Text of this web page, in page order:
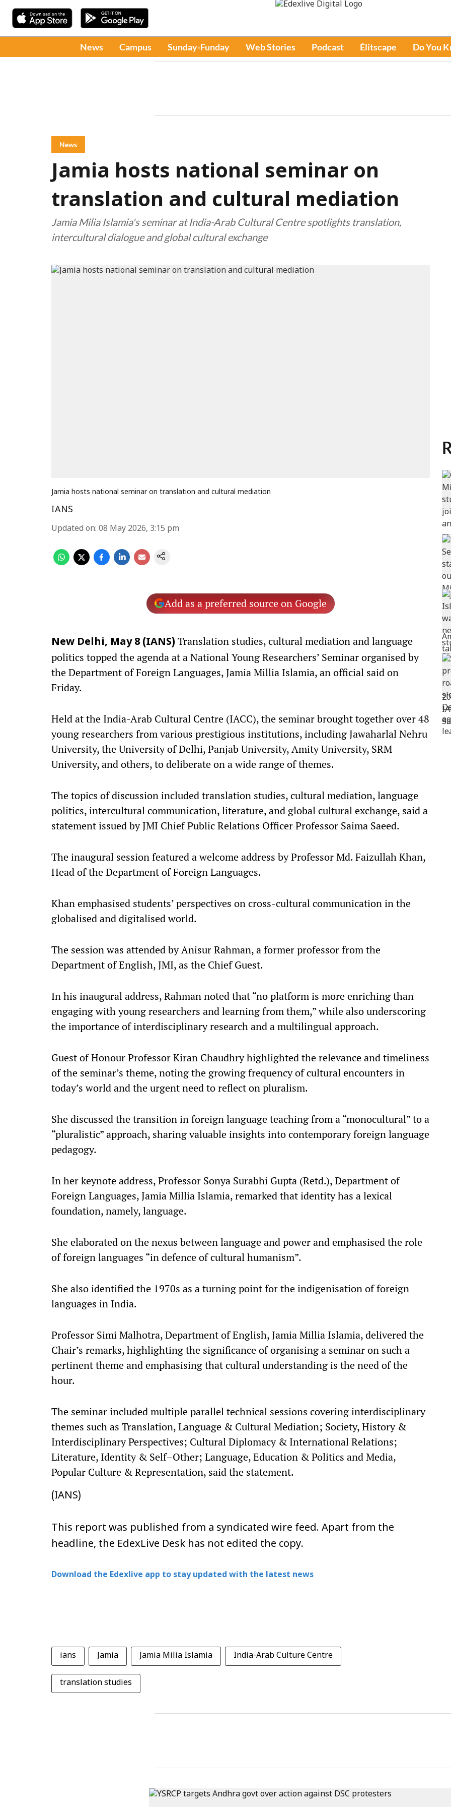
News Campus Sunday-Funday Web Stories Podcast Élitscape Do You
News
Jamia hosts national seminar on
translation and cultural mediation
Jamia Milia Islamia's seminar at India-Arab Cultural Centre spotlights translation,
intercultural dialogue and global cultural exchange
Jamia hosts national seminar on translation and cultural mediation
IANS
Updated on: 08 May 2026, 3:15 pm
Add as a preferred source on Google
New Delhi, May 8 (IANS) Translation studies, cultural mediation and language
politics topped the agenda at a National Young Researchers’ Seminar organised by
the Department of Foreign Languages, Jamia Millia Islamia, an official said on
Friday.​
Held at the India-Arab Cultural Centre (IACC), the seminar brought together over 48
young researchers from various prestigious institutions, including Jawaharlal Nehru
University, the University of Delhi, Panjab University, Amity University, SRM
University, and others, to deliberate on a wide range of themes.​
The topics of discussion included translation studies, cultural mediation, language
politics, intercultural communication, literature, and global cultural exchange, said a
statement issued by JMI Chief Public Relations Officer Professor Saima Saeed.​
The inaugural session featured a welcome address by Professor Md. Faizullah Khan,
Head of the Department of Foreign Languages.​
Khan emphasised students’ perspectives on cross-cultural communication in the
globalised and digitalised world.​
The session was attended by Anisur Rahman, a former professor from the
Department of English, JMI, as the Chief Guest.​
In his inaugural address, Rahman noted that “no platform is more enriching than
engaging with young researchers and learning from them,” while also underscoring
the importance of interdisciplinary research and a multilingual approach.​
Guest of Honour Professor Kiran Chaudhry highlighted the relevance and timeliness
of the seminar’s theme, noting the growing frequency of cultural encounters in
today’s world and the urgent need to reflect on pluralism.​
She discussed the transition in foreign language teaching from a “monocultural” to a
“pluralistic” approach, sharing valuable insights into contemporary foreign language
pedagogy.​
In her keynote address, Professor Sonya Surabhi Gupta (Retd.), Department of
Foreign Languages, Jamia Millia Islamia, remarked that identity has a lexical
foundation, namely, language.​
She elaborated on the nexus between language and power and emphasised the role
of foreign languages “in defence of cultural humanism”.​
She also identified the 1970s as a turning point for the indigenisation of foreign
languages in India.​
Professor Simi Malhotra, Department of English, Jamia Millia Islamia, delivered the
Chair’s remarks, highlighting the significance of organising a seminar on such a
pertinent theme and emphasising that cultural understanding is the need of the
hour.​
The seminar included multiple parallel technical sessions covering interdisciplinary
themes such as Translation, Language & Cultural Mediation; Society, History &
Interdisciplinary Perspectives; Cultural Diplomacy & International Relations;
Literature, Identity & Self–Other; Language, Education & Politics and Media,
Popular Culture & Representation, said the statement.​
(IANS)
This report was published from a syndicated wire feed. Apart from the
headline, the EdexLive Desk has not edited the copy.
Download the Edexlive app to stay updated with the latest news
ians Jamia Jamia Milia Islamia India-Arab Culture Centre
translation studies